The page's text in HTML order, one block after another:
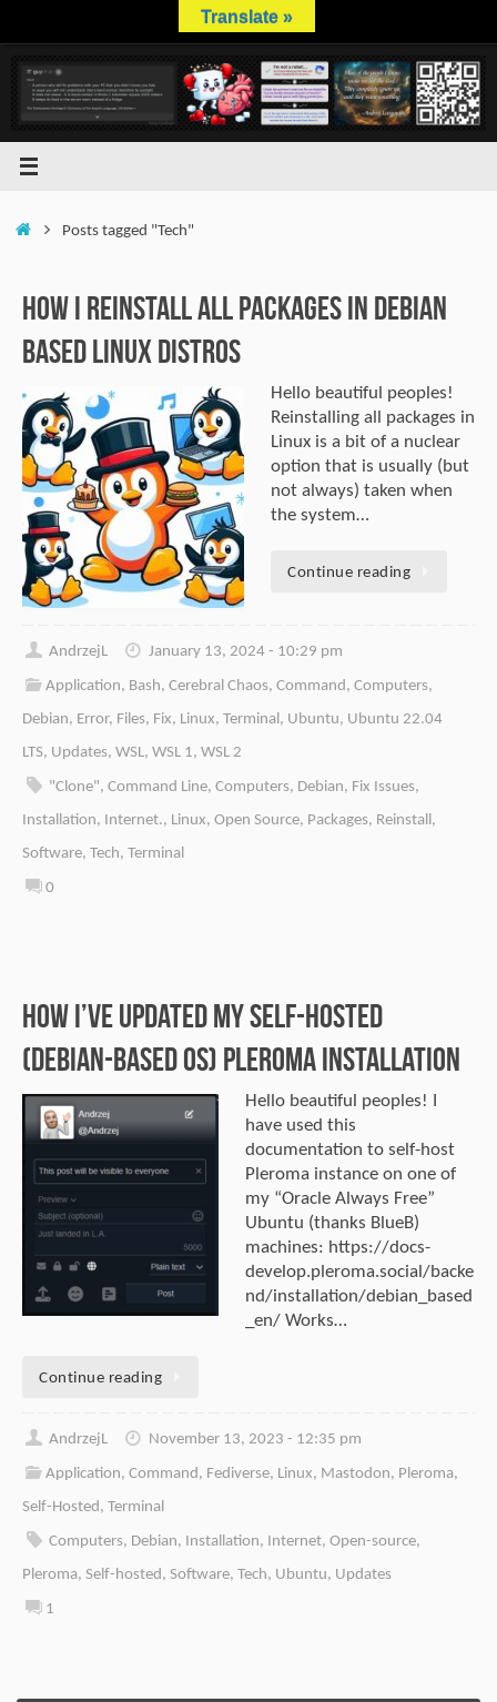
content
HomePosts tagged "Tech"
How I Reinstall All Packages In Debian
Based Linux Distros
Hello beautiful peoples!
Reinstalling all packages in
Linux is a bit of a nuclear
option that is usually (but
not always) taken when
the system…
Continue reading
AndrzejL
January 13, 2024 - 10:29 pm
Application, Bash,Cerebral Chaos,Command,Computers,
Debian, Error, Files, Fix, Linux, Terminal , Ubuntu, Ubuntu 22.04
LTS, Updates, WSL, WSL 1, WSL 2
"Clone",Command Line,Computers, Debian, Fix Issues,
Installation, Internet., Linux, Open Source, Packages, Reinstall ,
Software, Tech, Terminal
0
How I’ve updated my self-hosted
(Debian-Based OS) Pleroma installation
Hello beautiful peoples! I
have used this
documentation to self-host
Pleroma instance on one of
my “Oracle Always Free”
Ubuntu (thanks BlueB)
machines: https://docs-
develop.pleroma.social/backe
nd/installation/debian_based
_en/ Works…
Continue reading
AndrzejL
November 13, 2023 - 12:35 pm
Application,Command, Fediverse, Linux, Mastodon, Pleroma,
Self-Hosted, Terminal
Computers, Debian, Installation, Internet,Open-source,
Pleroma, Self-hosted, Software, Tech, Ubuntu, Updates
1
Translate »